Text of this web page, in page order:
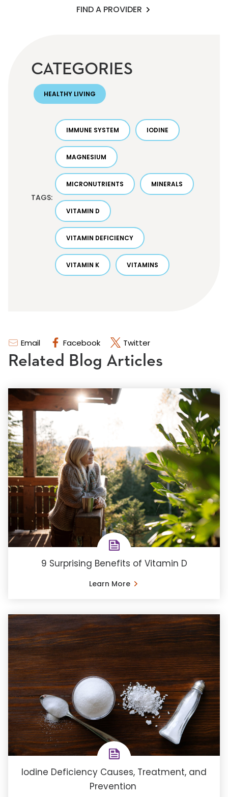
Email Facebook Twitter
FIND A PROVIDER
CATEGORIES
HEALTHY LIVING
TAGS:
IMMUNE SYSTEM IODINE
MAGNESIUM
MICRONUTRIENTS MINERALS
VITAMIN D
VITAMIN DEFICIENCY
VITAMIN K VITAMINS
Related Blog Articles
9 Surprising Benefits of Vitamin D
Learn More
Iodine Deficiency Causes, Treatment, and
Prevention